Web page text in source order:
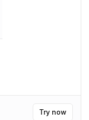
Try now